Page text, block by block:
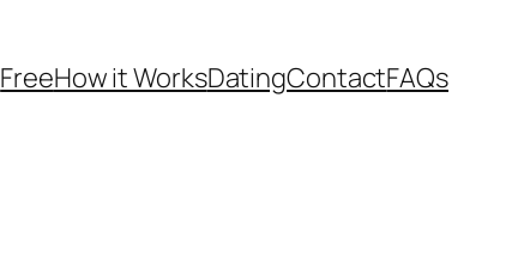
FreeHow it WorksDatingContactFAQs